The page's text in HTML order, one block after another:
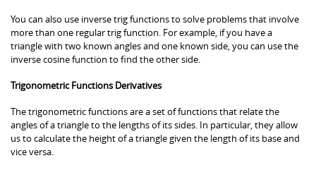
You can also use inverse trig functions to solve problems that involve
more than one regular trig function. For example, if you have a
triangle with two known angles and one known side, you can use the
inverse cosine function to find the other side.
Trigonometric Functions Derivatives
The trigonometric functions are a set of functions that relate the
angles of a triangle to the lengths of its sides. In particular, they allow
us to calculate the height of a triangle given the length of its base and
vice versa.